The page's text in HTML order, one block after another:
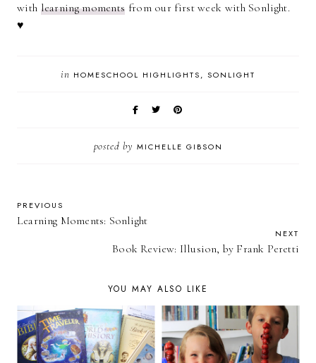
with learning moments from our first week with Sonlight.
♥
in HOMESCHOOL HIGHLIGHTS SONLIGHT
posted by MICHELLE GIBSON
PREVIOUS
Learning Moments: Sonlight
NEXT
Book Review: Illusion, by Frank Peretti
YOU MAY ALSO LIKE